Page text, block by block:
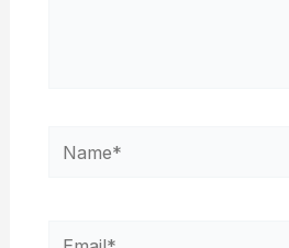
Name*
Email*